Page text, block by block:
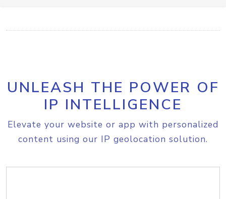
UNLEASH THE POWER OF
IP INTELLIGENCE
Elevate your website or app with personalized
content using our IP geolocation solution.